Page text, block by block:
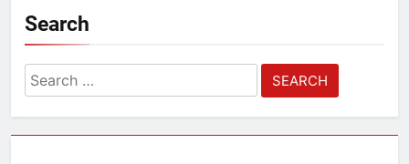
Search
Search
for: